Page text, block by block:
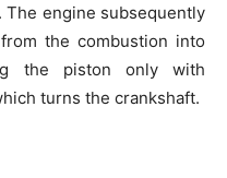
engine subsequently
the combustion into
the piston only with
turns the crankshaft.